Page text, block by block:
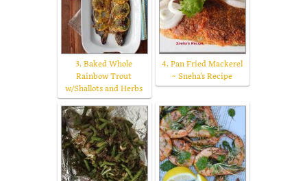
3. Baked Whole
Rainbow Trout
w/Shallots and Herbs
4. Pan Fried Mackerel
~ Sneha's Recipe